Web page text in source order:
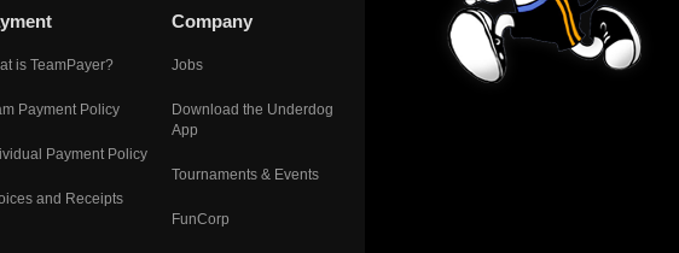
is TeamPayer?
Payment Policy
Payment Policy
and Receipts
Company
Jobs
Download the Underdog
App
Tournaments & Events
FunCorp